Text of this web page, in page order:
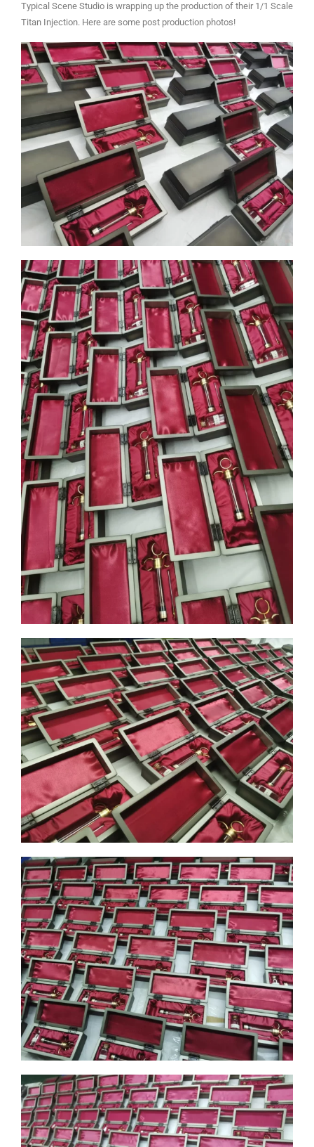
Typical Scene Studio is wrapping up the production of their 1/1 Scale
Titan Injection. Here are some post production photos!